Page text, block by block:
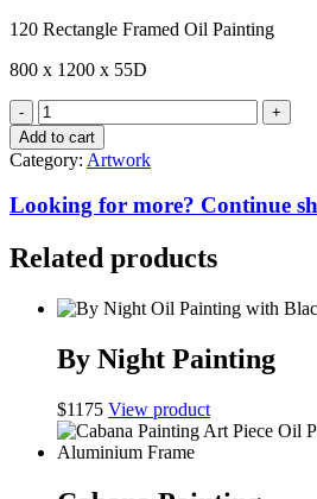
120 Rectangle Framed Oil Painting
800 x 1200 x 55D
Azalea
Painting
quantity
Add to cart
Category: Artwork
Looking for more? Continue
Related products
By Night Painting
$1175 View product